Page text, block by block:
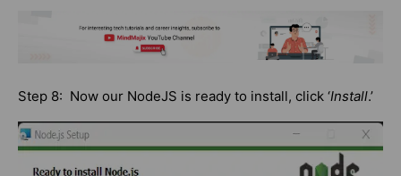
Step 8: Now our NodeJS is ready to install, click ‘Install.’